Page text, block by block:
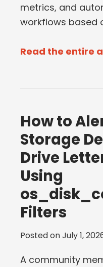
metrics, and
workflows based
Read the entire
How to
Storage
Drive
Using
Filters
Posted onJuly 1,
A community